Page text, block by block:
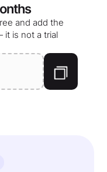
and add the
is not a trial